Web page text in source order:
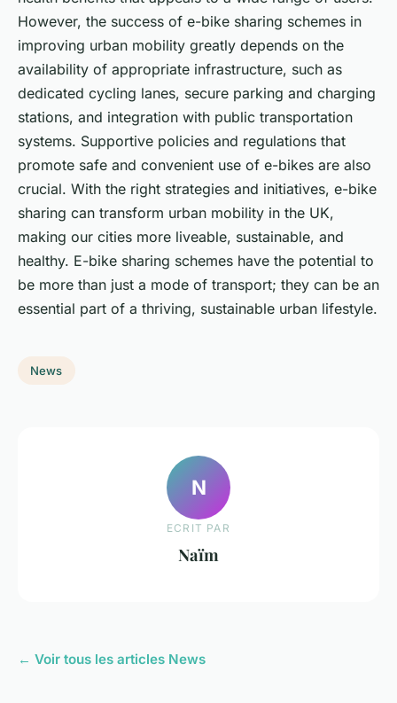
However, the success of e-bike sharing schemes in
improving urban mobility greatly depends on the
availability of appropriate infrastructure, such as
dedicated cycling lanes, secure parking and charging
stations, and integration with public transportation
systems. Supportive policies and regulations that
promote safe and convenient use of e-bikes are also
crucial. With the right strategies and initiatives, e-bike
sharing can transform urban mobility in the UK,
making our cities more liveable, sustainable, and
healthy. E-bike sharing schemes have the potential to
be more than just a mode of transport; they can be an
essential part of a thriving, sustainable urban lifestyle.
News
N
ECRIT PAR
Naïm
← Voir tous les articles News